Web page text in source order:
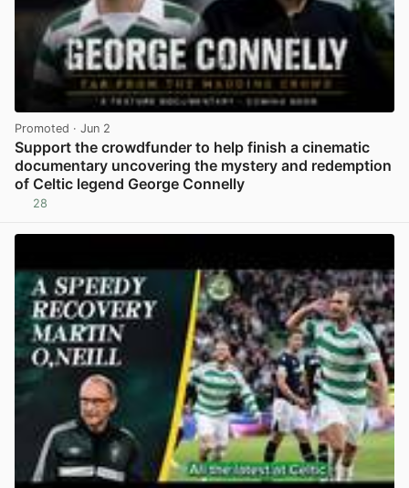
Promoted · Jun 2
Support the crowdfunder to help finish a cinematic
documentary uncovering the mystery and redemption
of Celtic legend George Connelly
28